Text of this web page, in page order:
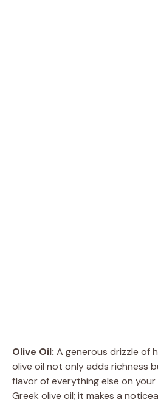
Olive Oil: A generous drizzle of
olive oil not only adds richness
flavor of everything else on your
Greek olive oil; it makes a